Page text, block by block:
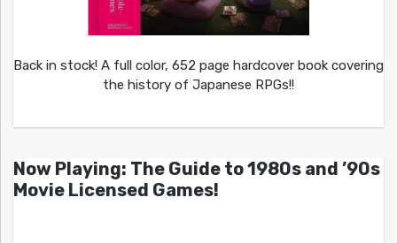
Back in stock! A full color, 652 page hardcover book covering
the history of Japanese RPGs!!
Now Playing: The Guide to 1980s and ’90s
Movie Licensed Games!